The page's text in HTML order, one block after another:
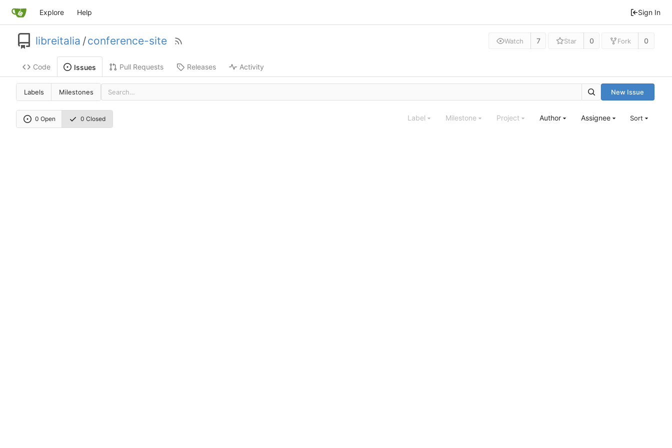
Explore Help Sign In
libreitalia /conference-site Watch 7 Star 0 Fork 0
Code Issues Pull Requests Releases Activity
Labels Milestones New Issue
0 Open 0 Closed Label Milestone Project Author Assignee Sort